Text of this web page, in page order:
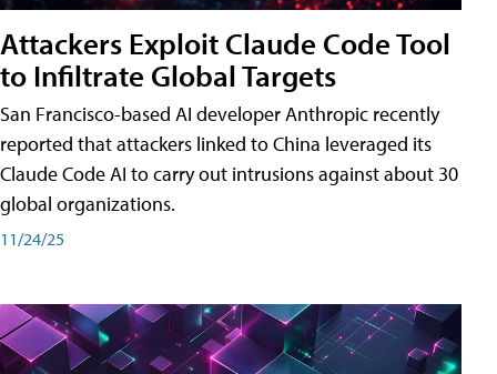
Attackers Exploit Claude Code Tool
to Infiltrate Global Targets
San Francisco-based AI developer Anthropic recently
reported that attackers linked to China leveraged its
Claude Code AI to carry out intrusions against about 30
global organizations.
11/24/25